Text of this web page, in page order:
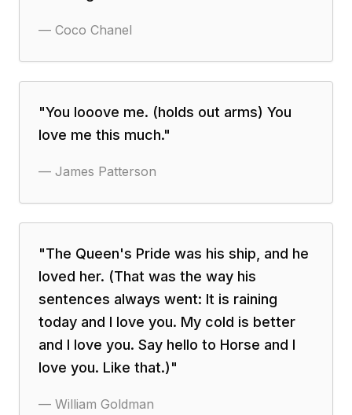
— Coco Chanel
"You looove me. (holds out arms) You
love me this much."
— James Patterson
"The Queen's Pride was his ship, and he
loved her. (That was the way his
sentences always went: It is raining
today and I love you. My cold is better
and I love you. Say hello to Horse and I
love you. Like that.)"
— William Goldman